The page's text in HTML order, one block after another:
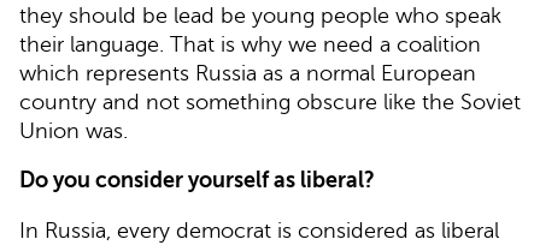
they should be lead be young people who speak
their language. That is why we need a coalition
which represents Russia as a normal European
country and not something obscure like the Soviet
Union was.
Do you consider yourself as liberal?
In Russia, every democrat is considered as liberal